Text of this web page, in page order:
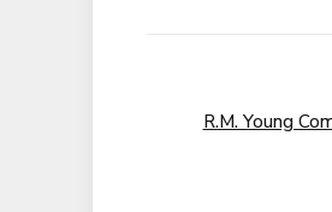
R.M. Young